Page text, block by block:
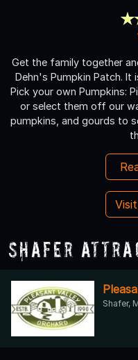
Get the family together
Dehn's Pumpkin Patch.
Pick your own Pumpkins:
or select them off our
pumpkins, and gourds to
Shafer
Shafer,